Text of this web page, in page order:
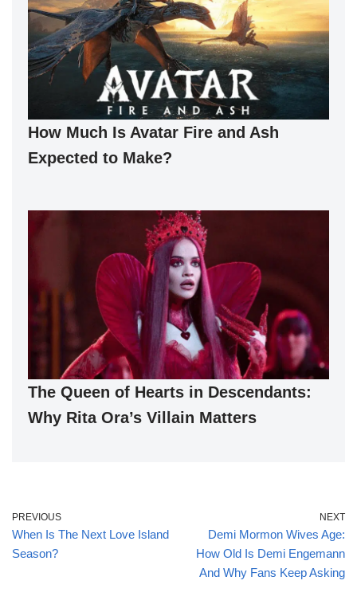
How Much Is Avatar Fire and Ash
Expected to Make?
The Queen of Hearts in Descendants:
Why Rita Ora’s Villain Matters
PREVIOUS
When Is The Next Love Island
Season?
NEXT
Demi Mormon Wives Age:
How Old Is Demi Engemann
And Why Fans Keep Asking